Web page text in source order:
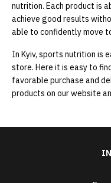
nutrition. Each product is
achieve good results
able to confidently move
In Kyiv, sports nutrition is
store. Here it is easy to
favorable purchase and
products on our website